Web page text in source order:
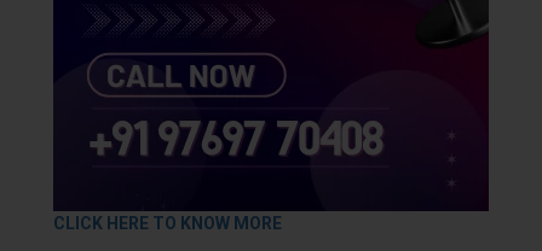
CLICK HERE TO KNOW MORE